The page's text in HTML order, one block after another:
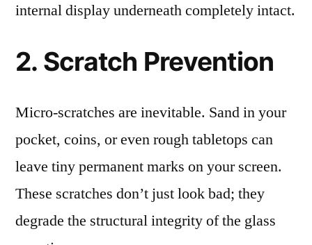
internal display underneath completely intact.
2. Scratch Prevention
Micro-scratches are inevitable. Sand in your
pocket, coins, or even rough tabletops can
leave tiny permanent marks on your screen.
These scratches don’t just look bad; they
degrade the structural integrity of the glass